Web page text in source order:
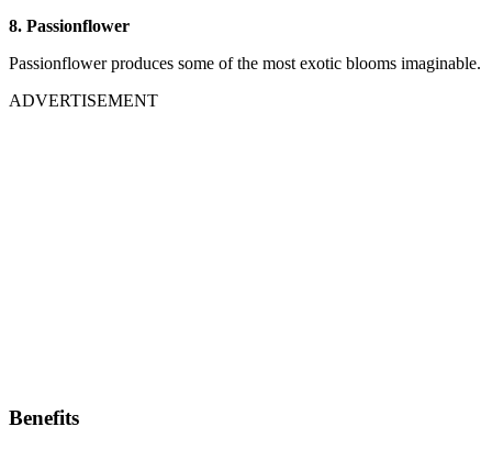
8. Passionflower
Passionflower produces some of the most exotic blooms imaginable.
ADVERTISEMENT
Benefits